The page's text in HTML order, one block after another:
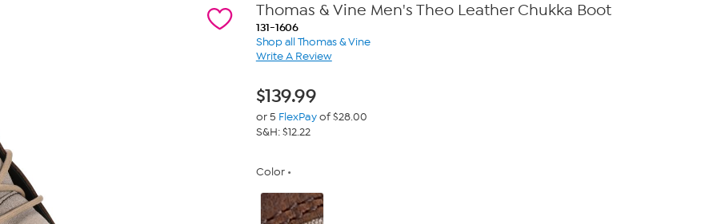
Thomas & Vine Men's Theo Leather Chukka Boot
131-1606
Shop all Thomas & Vine
Write A Review
$139.99
or 5 FlexPayof $28.00
S&H: $12.22
Color